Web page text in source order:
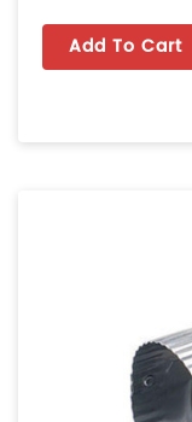
Add To Cart